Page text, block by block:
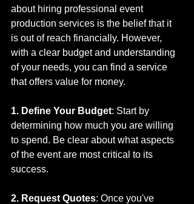
about hiring professional event
production services is the belief that it
is out of reach financially. However,
with a clear budget and understanding
of your needs, you can find a service
that offers value for money.
1. Define Your Budget: Start by
determining how much you are willing
to spend. Be clear about what aspects
of the event are most critical to its
success.
2. Request Quotes: Once you've